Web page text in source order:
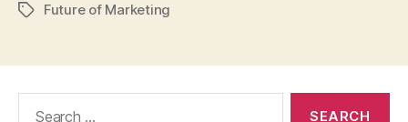
TagsFuture of Marketing